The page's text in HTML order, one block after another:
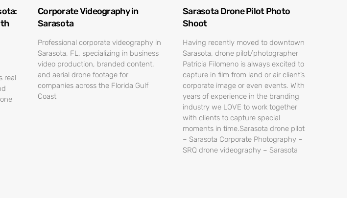
real
Corporate Videography in
Sarasota
Professional corporate videography in
Sarasota, FL, specializing in business
video production, branded content,
and aerial drone footage for
companies across the Florida Gulf
Coast
Sarasota Drone Pilot Photo
Shoot
Having recently moved to downtown
Sarasota, drone pilot/photographer
Patricia Filomeno is always excited to
capture in film from land or air client’s
corporate image or even events. With
years of experience in the branding
industry we LOVE to work together
with clients to capture special
moments in time.Sarasota drone pilot
– Sarasota Corporate Photography –
SRQ drone videography – Sarasota